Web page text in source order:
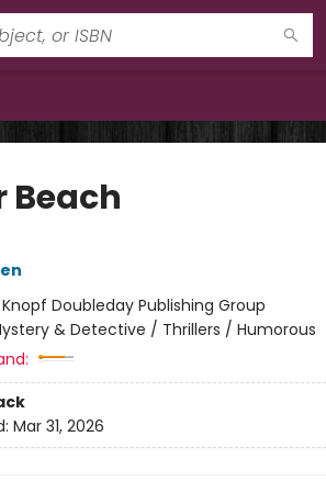
Beach
Knopf Doubleday Publishing Group
& Detective / Thrillers / Humorous
Mar 31, 2026